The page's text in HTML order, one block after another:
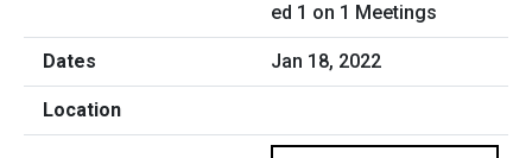
ed 1 on 1 Meetings
Jan 18, 2022